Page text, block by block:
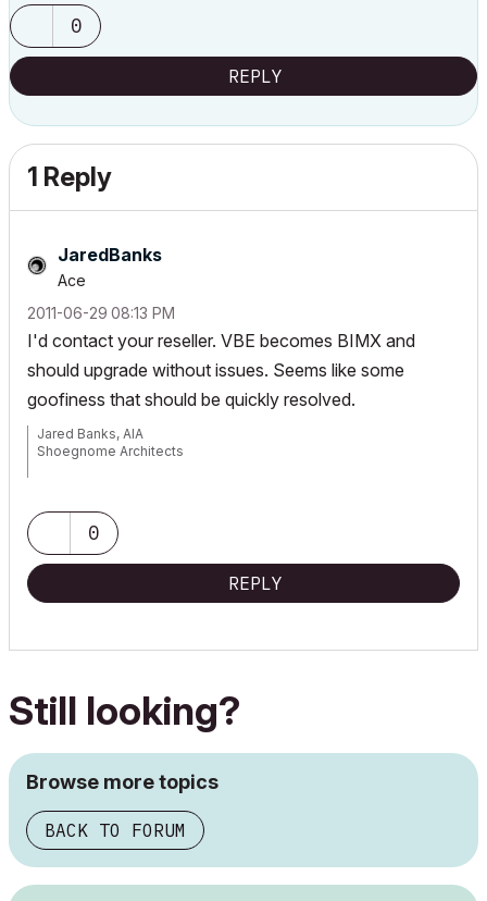
0
REPLY
1 Reply
JaredBanks
Ace
‎2011-06-29 08:13 PM
I'd contact your reseller. VBE becomes BIMX and
should upgrade without issues. Seems like some
goofiness that should be quickly resolved.
Jared Banks, AIA
Shoegnome Architects
Archicad Work Environment:
environment/
Archicad Tutorial Videos:
0
REPLY
Still looking?
Browse more topics
BACK TO FORUM